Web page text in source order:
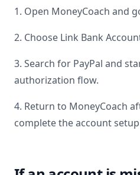
1. Open MoneyCoach and
2. Choose Link Bank
3. Search for PayPal and
authorization flow.
4. Return to MoneyCoach
complete the account